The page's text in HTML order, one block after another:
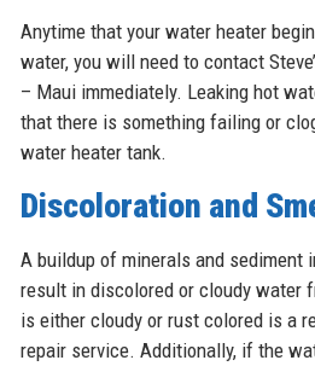
Anytime that your water heater
water, you will need to contact
– Maui immediately. Leaking hot
that there is something failing or
water heater tank.
Discoloration and
A buildup of minerals and sediment
result in discolored or cloudy water
is either cloudy or rust colored is a
repair service. Additionally, if the